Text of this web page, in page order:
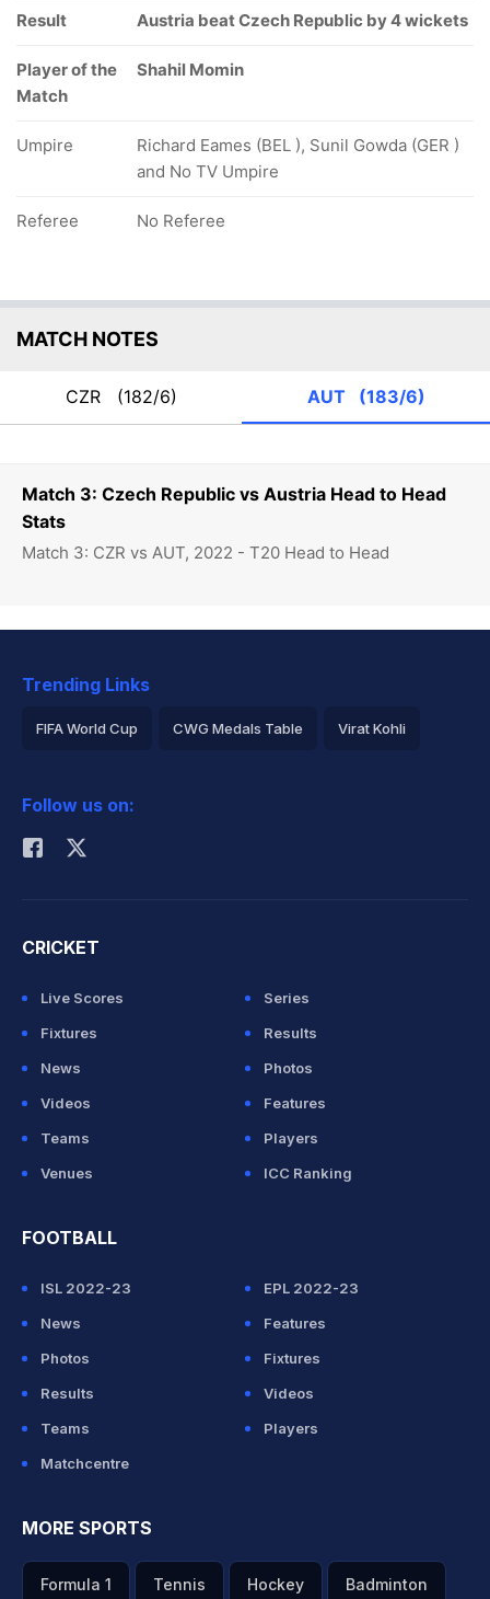
Match 3: Czech Republic vs Austria Head to Head
Stats
Match 3: CZR vs AUT, 2022 - T20 Head to Head
Result Austria beat Czech Republic by 4 wickets
Player of the
Match
Shahil Momin
Umpire
Richard Eames (BEL ), Sunil Gowda (GER )
and No TV Umpire
Referee No Referee
MATCH NOTES
CZR (182/6) AUT (183/6)
Trending Links
FIFA World Cup CWG Medals Table Virat Kohli
Rohit Sharma
Follow us on:
CRICKET
Live Scores
Series
Fixtures
Results
News
Photos
Videos
Features
Teams
Players
Venues
ICC Ranking
FOOTBALL
ISL 2022-23
EPL 2022-23
News
Features
Photos
Fixtures
Results
Videos
Teams
Players
Matchcentre
MORE SPORTS
Formula 1 Tennis Hockey Badminton